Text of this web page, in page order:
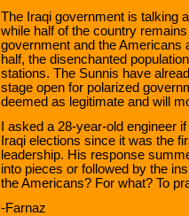
The Iraqi government is talking
while half of the country remains
government and the Americans
half, the disenchanted
stations. The Sunnis have
stage open for polarized
deemed as legitimate and will
I asked a 28-year-old engineer
Iraqi elections since it was the
leadership. His response
into pieces or followed by the
the Americans? For what? To
-Farnaz